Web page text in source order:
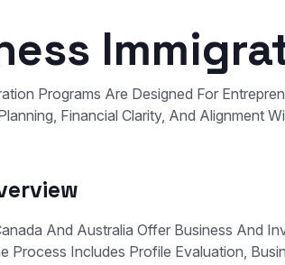
Programs Are Designed For
Financial Clarity, And Alignment
And Australia Offer Business And
Process Includes Profile Evaluation,